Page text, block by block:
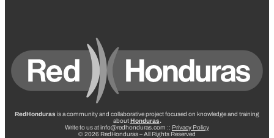
RedHonduras is a community and collaborative project focused on knowledge and training
aboutHonduras.
Write to us at info@redhonduras.com :: Privacy Policy
© 2026 RedHonduras – All Rights Reserved